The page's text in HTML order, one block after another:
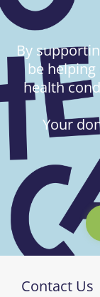
By
be
health
Your
Contact Us